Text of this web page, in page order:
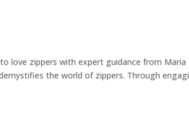
love zippers with expert guidance from
the world of zippers. Through